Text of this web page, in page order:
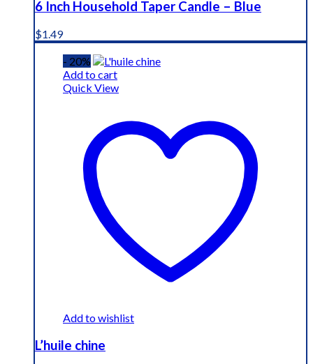
6 Inch Household Taper Candle – Blue
$1.49
- 20%
Add to cart
Quick View
Add to wishlist
L’huile chine